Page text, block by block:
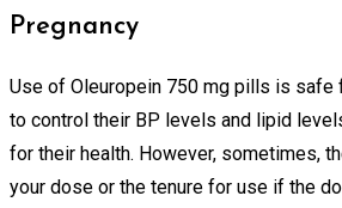
Pregnancy
Use of Oleuropein 750 mg pills is safe
to control their BP levels and lipid
for their health. However, sometimes,
your dose or the tenure for use if the